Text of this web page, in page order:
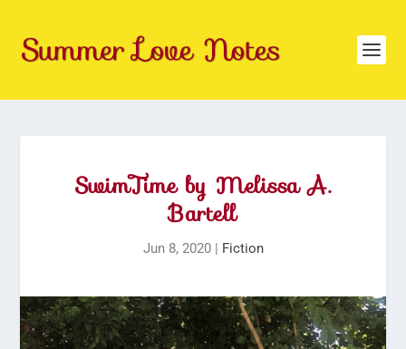
SwimTime by Melissa A.
Bartell
Jun 8, 2020| Fiction